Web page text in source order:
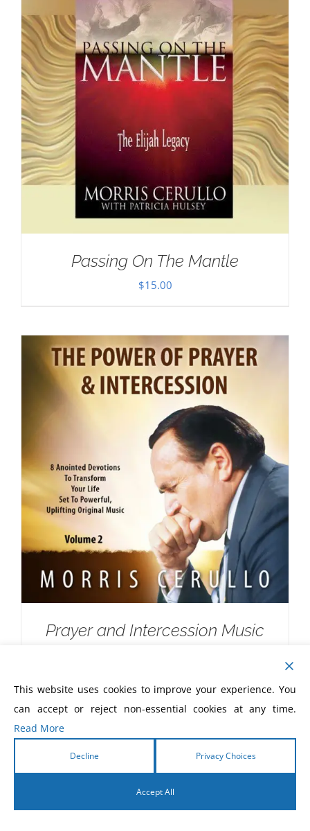
Passing On The Mantle
$15.00
Prayer and Intercession Music
This website uses cookies to improve your experience. You
can accept or reject non-essential cookies at any time.
Read More
Decline Privacy Choices
Accept All